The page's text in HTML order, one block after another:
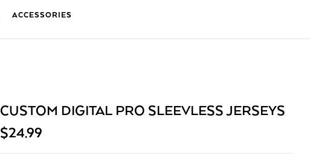
ACCESSORIES
CUSTOM DIGITAL PRO SLEEVLESS JERSEYS
$24.99